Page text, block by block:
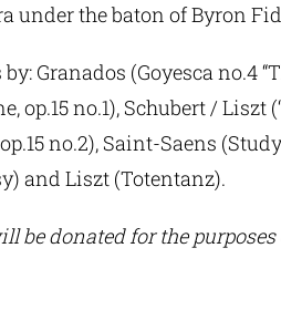
under the baton of Byron
Granados (Goyesca no.4
op.15 no.1), Schubert / Liszt
no.2), Saint-Saens
and Liszt (Totentanz).
be donated for the